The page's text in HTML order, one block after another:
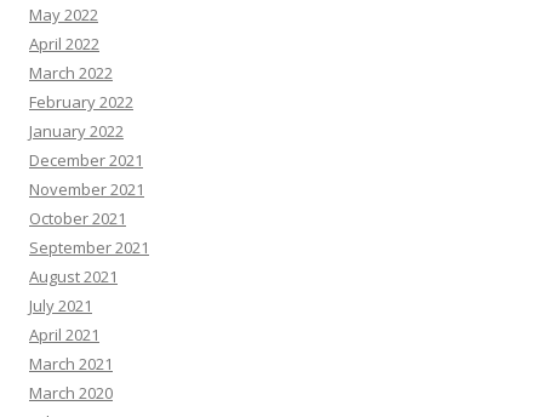
May 2022
April 2022
March 2022
February 2022
January 2022
December 2021
November 2021
October 2021
September 2021
August 2021
July 2021
April 2021
March 2021
March 2020